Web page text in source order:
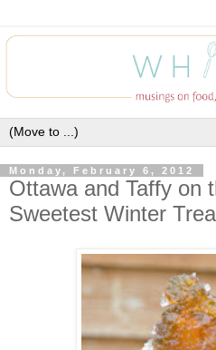
Monday, February 6, 2012
Ottawa and Taffy on
Sweetest Winter